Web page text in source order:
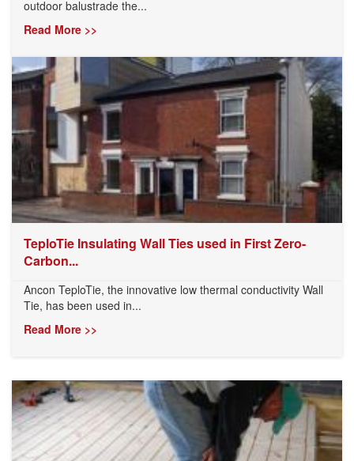
outdoor balustrade the...
Read More >>
TeploTie Insulating Wall Ties used in First Zero-
Carbon...
Ancon TeploTie, the innovative low thermal conductivity Wall
Tie, has been used in...
Read More >>